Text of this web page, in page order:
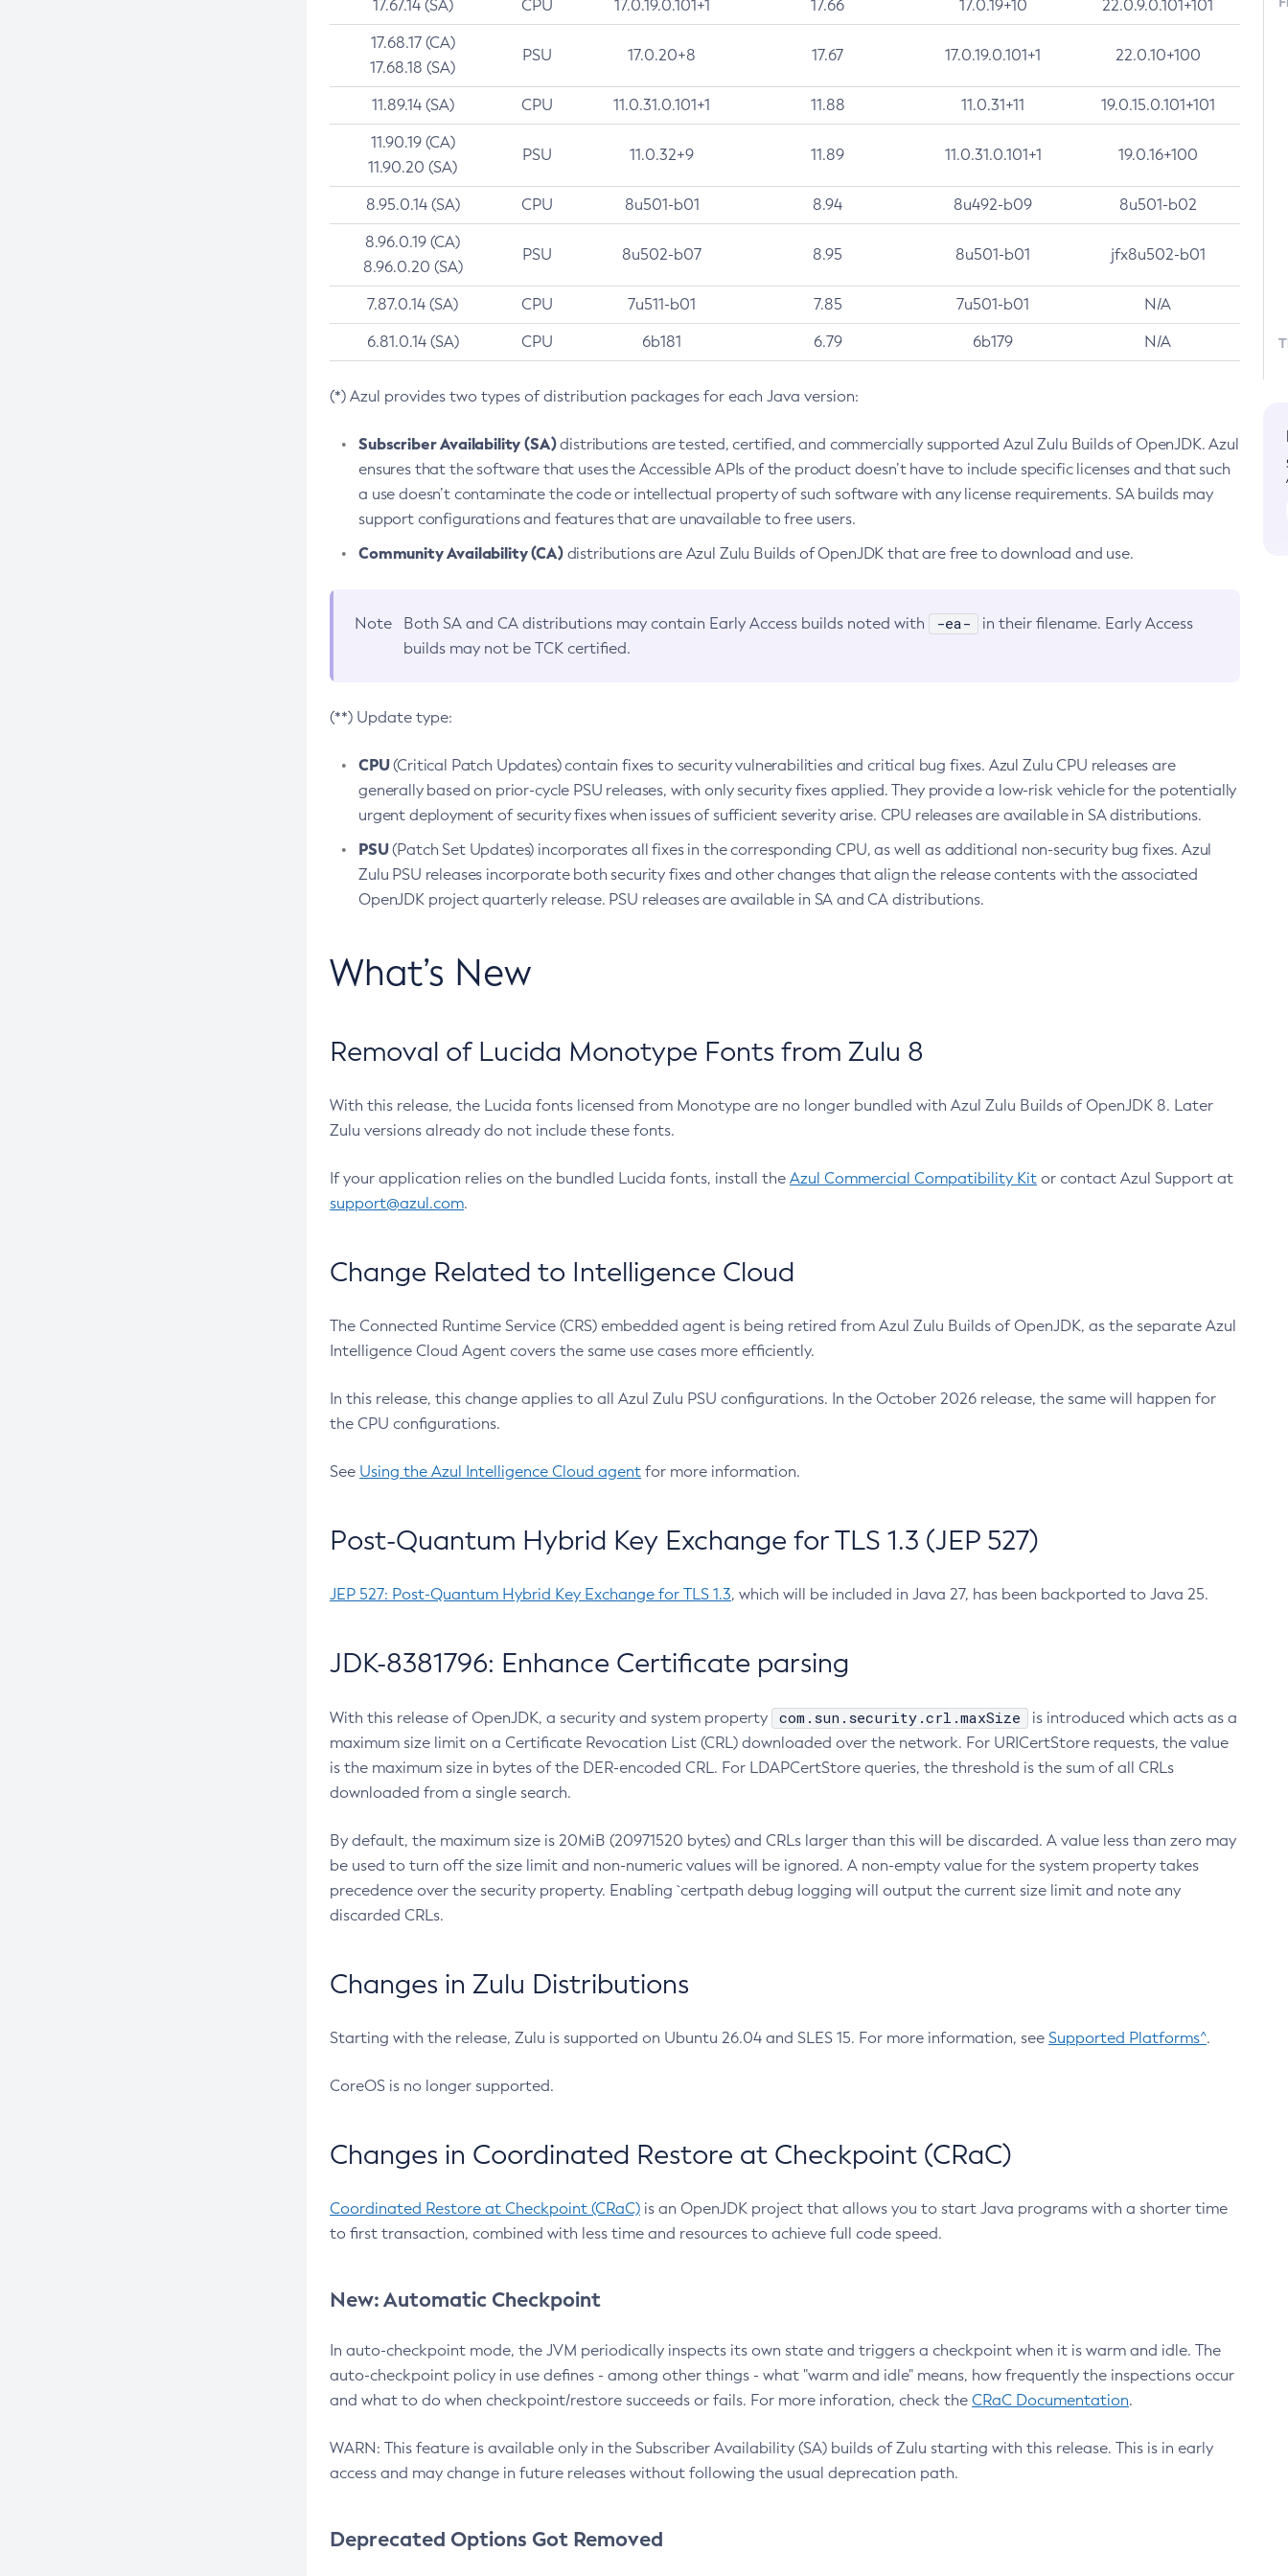
17.67.14 (SA) CPU 17.0.19.0.101+1 17.66 17.0.19+10 22.0.9.0.101+101
17.68.17 (CA)
17.68.18 (SA)
PSU 17.0.20+8 17.67 17.0.19.0.101+1 22.0.10+100
11.89.14 (SA) CPU 11.0.31.0.101+1 11.88 11.0.31+11 19.0.15.0.101+101
11.90.19 (CA)
11.90.20 (SA)
PSU 11.0.32+9 11.89 11.0.31.0.101+1 19.0.16+100
8.95.0.14 (SA) CPU 8u501-b01 8.94 8u492-b09 8u501-b02
8.96.0.19 (CA)
8.96.0.20 (SA)
PSU 8u502-b07 8.95 8u501-b01 jfx8u502-b01
7.87.0.14 (SA) CPU 7u511-b01 7.85 7u501-b01 N/A
6.81.0.14 (SA) CPU 6b181 6.79 6b179 N/A
(*) Azul provides two types of distribution packages for each Java version:
Subscriber Availability (SA)distributions are tested, certified, and commercially supported Azul Zulu Builds of OpenJDK. Azul
ensures that the software that uses the Accessible APIs of the product doesn’t have to include specific licenses and that such
a use doesn’t contaminate the code or intellectual property of such software with any license requirements. SA builds may
support configurations and features that are unavailable to free users.
Community Availability (CA)distributions are Azul Zulu Builds of OpenJDK that are free to download and use.
Note Both SA and CA distributions may contain Early Access builds noted with -ea-
in their filename. Early Access
builds may not be TCK certified.
(**) Update type:
CPU(Critical Patch Updates) contain fixes to security vulnerabilities and critical bug fixes. Azul Zulu CPU releases are
generally based on prior-cycle PSU releases, with only security fixes applied. They provide a low-risk vehicle for the potentially
urgent deployment of security fixes when issues of sufficient severity arise. CPU releases are available in SA distributions.
PSU(Patch Set Updates) incorporates all fixes in the corresponding CPU, as well as additional non-security bug fixes. Azul
Zulu PSU releases incorporate both security fixes and other changes that align the release contents with the associated
OpenJDK project quarterly release. PSU releases are available in SA and CA distributions.
What’s New
Removal of Lucida Monotype Fonts from Zulu 8
With this release, the Lucida fonts licensed from Monotype are no longer bundled with Azul Zulu Builds of OpenJDK 8. Later
Zulu versions already do not include these fonts.
If your application relies on the bundled Lucida fonts, install the Azul Commercial Compatibility Kit or contact Azul Support at
support@azul.com.
Change Related to Intelligence Cloud
The Connected Runtime Service (CRS) embedded agent is being retired from Azul Zulu Builds of OpenJDK, as the separate Azul
Intelligence Cloud Agent covers the same use cases more efficiently.
In this release, this change applies to all Azul Zulu PSU configurations. In the October 2026 release, the same will happen for
the CPU configurations.
See Using the Azul Intelligence Cloud agent for more information.
Post-Quantum Hybrid Key Exchange for TLS 1.3 (JEP 527)
JEP 527: Post-Quantum Hybrid Key Exchange for TLS 1.3, which will be included in Java 27, has been backported to Java 25.
JDK-8381796: Enhance Certificate parsing
With this release of OpenJDK, a security and system property com.sun.security.crl.maxSize
is introduced which acts as a
maximum size limit on a Certificate Revocation List (CRL) downloaded over the network. For URICertStore requests, the value
is the maximum size in bytes of the DER-encoded CRL. For LDAPCertStore queries, the threshold is the sum of all CRLs
downloaded from a single search.
By default, the maximum size is 20MiB (20971520 bytes) and CRLs larger than this will be discarded. A value less than zero may
be used to turn off the size limit and non-numeric values will be ignored. A non-empty value for the system property takes
precedence over the security property. Enabling `certpath debug logging will output the current size limit and note any
discarded CRLs.
Changes in Zulu Distributions
Starting with the release, Zulu is supported on Ubuntu 26.04 and SLES 15. For more information, see Supported Platforms^.
CoreOS is no longer supported.
Changes in Coordinated Restore at Checkpoint (CRaC)
Coordinated Restore at Checkpoint (CRaC) is an OpenJDK project that allows you to start Java programs with a shorter time
to first transaction, combined with less time and resources to achieve full code speed.
New: Automatic Checkpoint
In auto-checkpoint mode, the JVM periodically inspects its own state and triggers a checkpoint when it is warm and idle. The
auto-checkpoint policy in use defines - among other things - what "warm and idle" means, how frequently the inspections occur
and what to do when checkpoint/restore succeeds or fails. For more inforation, check the CRaC Documentation.
WARN: This feature is available only in the Subscriber Availability (SA) builds of Zulu starting with this release. This is in early
access and may change in future releases without following the usual deprecation path.
Deprecated Options Got Removed